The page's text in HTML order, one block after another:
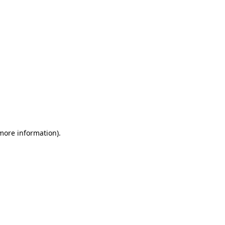
information).